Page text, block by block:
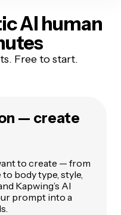
AI human
Free to start.
— create
to create — from
body type, style,
Kapwing’s AI
prompt into a